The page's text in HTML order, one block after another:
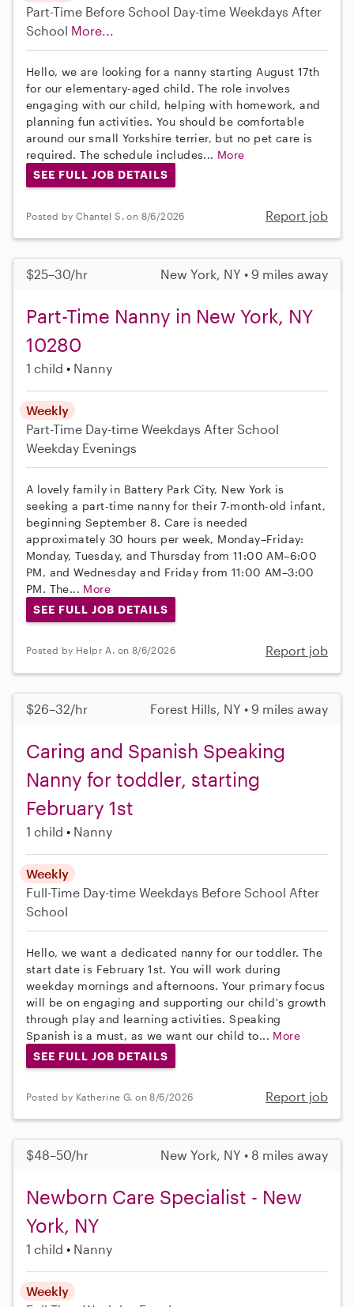
Part-Time Before School Day-time Weekdays After
School More...
Hello, we are looking for a nanny starting August 17th
for our elementary-aged child. The role involves
engaging with our child, helping with homework, and
planning fun activities. You should be comfortable
around our small Yorkshire terrier, but no pet care is
required. The schedule includes... More
SEE FULL JOB DETAILS
Posted by Chantel S. on 8/6/2026 Report job
$25–30/hr New York, NY • 9 miles away
Part-Time Nanny in New York, NY
10280
1 child Nanny
Weekly
Part-Time Day-time Weekdays After School
Weekday Evenings
A lovely family in Battery Park City, New York is
seeking a part-time nanny for their 7-month-old infant,
beginning September 8. Care is needed
approximately 30 hours per week, Monday–Friday:
Monday, Tuesday, and Thursday from 11:00 AM–6:00
PM, and Wednesday and Friday from 11:00 AM–3:00
PM. The... More
SEE FULL JOB DETAILS
Posted by Helpr A. on 8/6/2026 Report job
$26–32/hr Forest Hills, NY • 9 miles away
Caring and Spanish Speaking
Nanny for toddler, starting
February 1st
1 child Nanny
Weekly
Full-Time Day-time Weekdays Before School After
School
Hello, we want a dedicated nanny for our toddler. The
start date is February 1st. You will work during
weekday mornings and afternoons. Your primary focus
will be on engaging and supporting our child's growth
through play and learning activities. Speaking
Spanish is a must, as we want our child to... More
SEE FULL JOB DETAILS
Posted by Katherine G. on 8/6/2026 Report job
$48–50/hr New York, NY • 8 miles away
Newborn Care Specialist - New
York, NY
1 child Nanny
Weekly